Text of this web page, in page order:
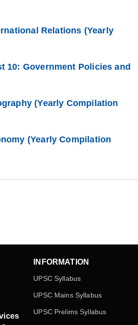
Relations (Yearly
10: Government Policies and
(Yearly Compilation
(Yearly Compilation
INFORMATION
UPSC Syllabus
UPSC Mains Syllabus
UPSC Prelims Syllabus